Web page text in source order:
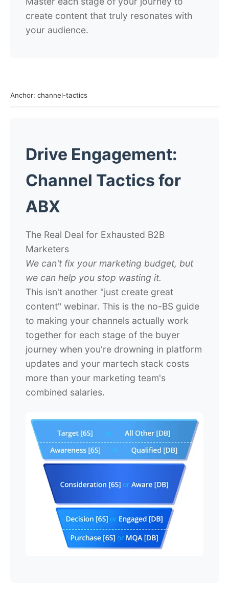
create content that truly resonates with
your audience.
Anchor: channel-tactics
Drive Engagement:
Channel Tactics for
ABX
The Real Deal for Exhausted B2B
Marketers
We can't fix your marketing budget, but
we can help you stop wasting it.
This isn't another "just create great
content" webinar. This is the no-BS guide
to making your channels actually work
together for each stage of the buyer
journey when you're drowning in platform
updates and your martech stack costs
more than your marketing team's
combined salaries.